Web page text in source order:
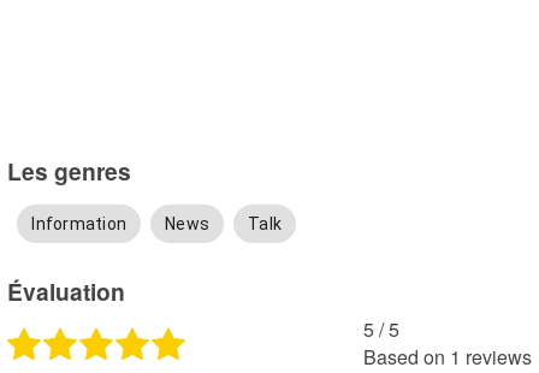
Les genres
Information News Talk
Évaluation
5 /5
Based on 1 reviews